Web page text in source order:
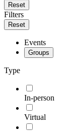
Reset
Filters
Reset
Events
Groups
Type
In-person
Virtual